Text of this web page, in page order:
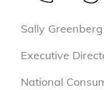
Sally Greenberg
Executive
National